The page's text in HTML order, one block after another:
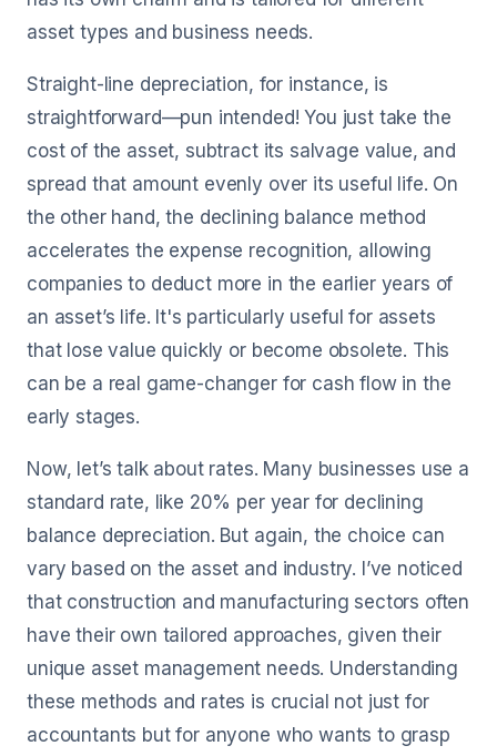
asset types and business needs.
Straight-line depreciation, for instance, is
straightforward—pun intended! You just take the
cost of the asset, subtract its salvage value, and
spread that amount evenly over its useful life. On
the other hand, the declining balance method
accelerates the expense recognition, allowing
companies to deduct more in the earlier years of
an asset’s life. It's particularly useful for assets
that lose value quickly or become obsolete. This
can be a real game-changer for cash flow in the
early stages.
Now, let’s talk about rates. Many businesses use a
standard rate, like 20% per year for declining
balance depreciation. But again, the choice can
vary based on the asset and industry. I’ve noticed
that construction and manufacturing sectors often
have their own tailored approaches, given their
unique asset management needs. Understanding
these methods and rates is crucial not just for
accountants but for anyone who wants to grasp